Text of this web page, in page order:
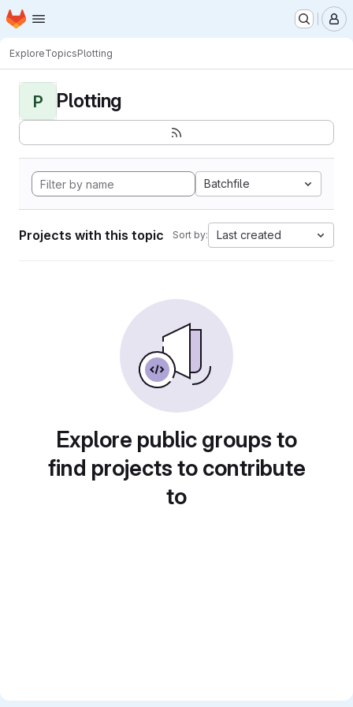
Skip to main content
Homepage
ExploreTopicsPlotting
P Plotting
Batchfile
Projects with this topic Sort by: Last created
Explore public groups to
find projects to contribute
to